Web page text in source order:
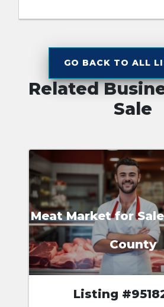
GO BACK TO ALL
Related
Sale
Meat Market for
County
Listing